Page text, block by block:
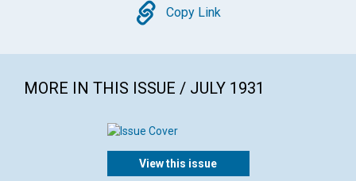
Copy
Copy Link
MORE IN THIS ISSUE / JULY 1931
View this issue